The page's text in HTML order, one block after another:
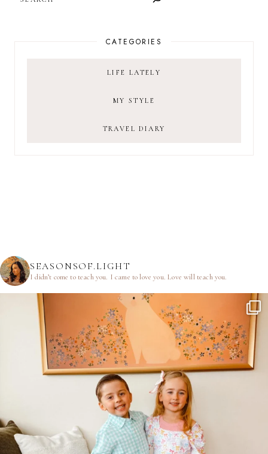
CATEGORIES
LIFE LATELY
MY STYLE
TRAVEL DIARY
SEASONSOF.LIGHT
I didn’t come to teach you. I came to love you.Love will teach you.